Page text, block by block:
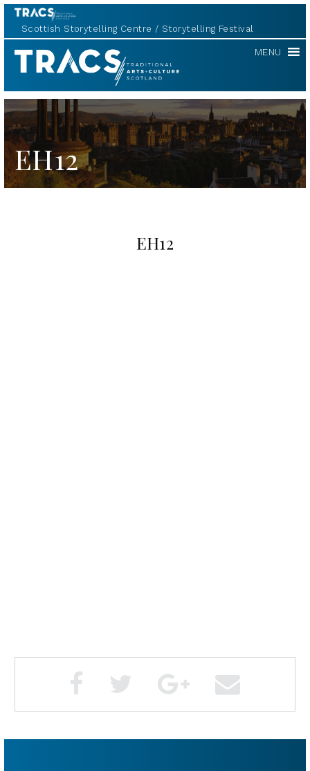
Scottish Storytelling Centre Storytelling Festival
TRACS MENU
EH12
EH12